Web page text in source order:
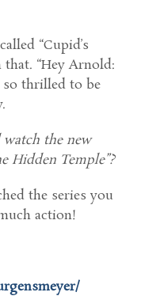
“Cupid’s
that. “Hey Arnold:
so thrilled to be
the new
Hidden Temple”?
the series you
action!